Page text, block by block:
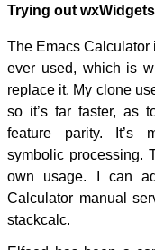
Trying out wxWidgets
The Emacs Calculator
ever used, which is
replace it. My clone
so it’s far faster, as
feature parity. It’s
symbolic processing.
own usage. I can
Calculator manual
stackcalc.